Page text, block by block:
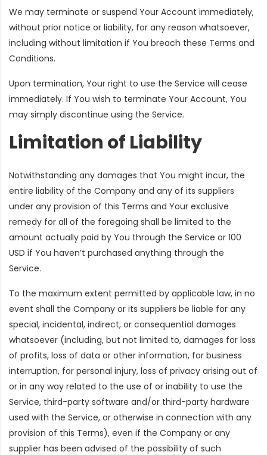
We may terminate or suspend Your Account immediately,
without prior notice or liability, for any reason whatsoever,
including without limitation if You breach these Terms and
Conditions.
Upon termination, Your right to use the Service will cease
immediately. If You wish to terminate Your Account, You
may simply discontinue using the Service.
Limitation of Liability
Notwithstanding any damages that You might incur, the
entire liability of the Company and any of its suppliers
under any provision of this Terms and Your exclusive
remedy for all of the foregoing shall be limited to the
amount actually paid by You through the Service or 100
USD if You haven’t purchased anything through the
Service.
To the maximum extent permitted by applicable law, in no
event shall the Company or its suppliers be liable for any
special, incidental, indirect, or consequential damages
whatsoever (including, but not limited to, damages for loss
of profits, loss of data or other information, for business
interruption, for personal injury, loss of privacy arising out of
or in any way related to the use of or inability to use the
Service, third-party software and/or third-party hardware
used with the Service, or otherwise in connection with any
provision of this Terms), even if the Company or any
supplier has been advised of the possibility of such